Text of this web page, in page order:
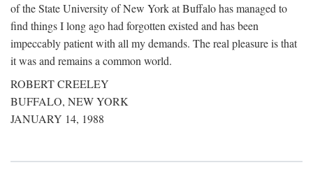
of the State University of New York at Buffalo has managed to
find things I long ago had forgotten existed and has been
impeccably patient with all my demands. The real pleasure is that
it was and remains a common world.
ROBERT CREELEY
BUFFALO, NEW YORK
JANUARY 14, 1988